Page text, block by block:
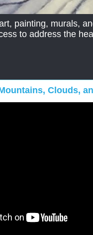
painting, murals,
to address the
Clouds,